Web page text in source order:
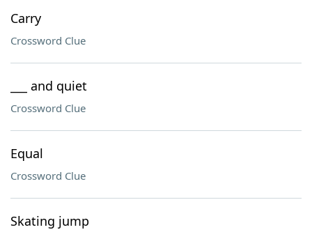
Carry
Crossword Clue
___ and quiet
Crossword Clue
Equal
Crossword Clue
Skating jump